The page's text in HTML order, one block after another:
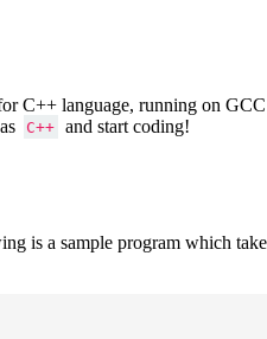
C++ language, running on
C++ and start coding!
is a sample program which